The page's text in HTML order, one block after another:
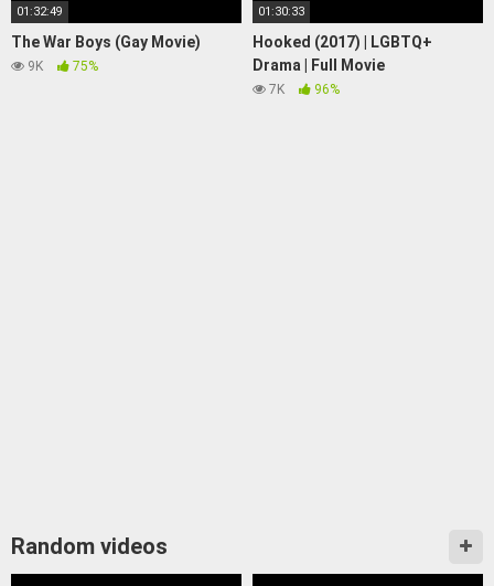
01:32:49
The War Boys (Gay Movie)
9K 75%
01:30:33
Hooked (2017) | LGBTQ+
Drama | Full Movie
7K 96%
Random videos